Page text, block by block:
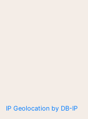
IP Geolocation by DB-IP